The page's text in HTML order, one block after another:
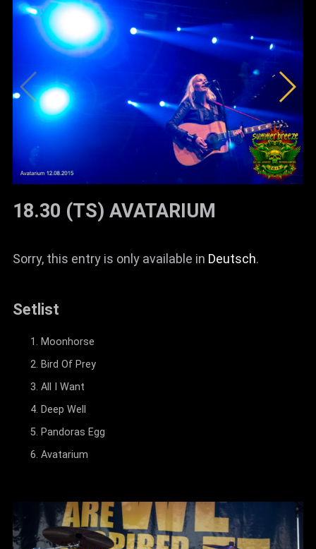
18.30 (TS) AVATARIUM
Sorry, this entry is only available in Deutsch.
Setlist
Moonhorse
Bird Of Prey
All I Want
Deep Well
Pandoras Egg
Avatarium